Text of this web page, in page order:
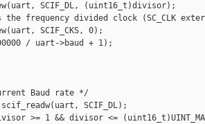
SCIF_DL, (uint16_t)divisor);
frequency divided clock (SC_CLK
SCIF_CKS, 0);
/ uart->baud + 1);
Baud rate */
SCIF_DL);
>= 1 && divisor <=